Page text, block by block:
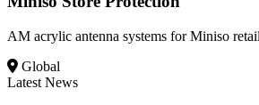
AM acrylic antenna systems for Miniso
Global
Latest News